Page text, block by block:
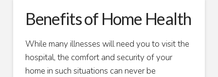
Benefits of Home Health
While many illnesses will need you to visit the
hospital, the comfort and security of your
home in such situations can never be